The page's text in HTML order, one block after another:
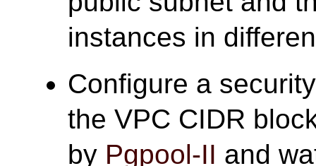
instances in
Configure a
the VPC CIDR
by Pgpool-II and